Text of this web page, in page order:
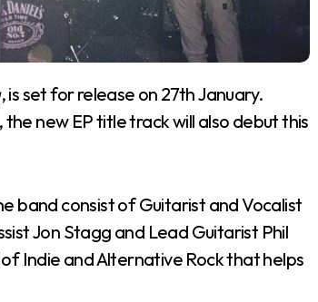
, is set for release on 27th January.
the new EP title track will also debut this
band consist of Guitarist and Vocalist
Jon Stagg and Lead Guitarist Phil
Indie and Alternative Rock that helps